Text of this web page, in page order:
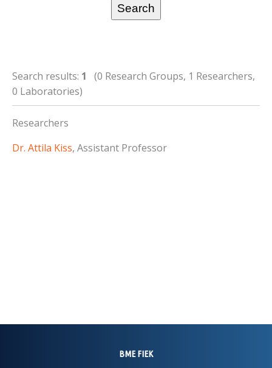
Search results: 1 (0 Research Groups, 1 Researchers,
0 Laboratories)
Researchers
Dr. Attila Kiss, Assistant Professor
BME FIEK